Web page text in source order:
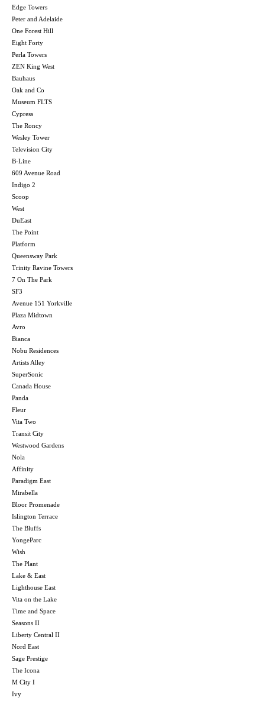
Edge Towers
Peter and Adelaide
One Forest Hill
Eight Forty
Perla Towers
ZEN King West
Bauhaus
Oak and Co
Museum FLTS
Cypress
The Roncy
Wesley Tower
Television City
B-Line
609 Avenue Road
Indigo 2
Scoop
West
DuEast
The Point
Platform
Queensway Park
Trinity Ravine Towers
7 On The Park
SF3
Avenue 151 Yorkville
Plaza Midtown
Avro
Bianca
Nobu Residences
Artists Alley
SuperSonic
Canada House
Panda
Fleur
Vita Two
Transit City
Westwood Gardens
Nola
Affinity
Paradigm East
Mirabella
Bloor Promenade
Islington Terrace
The Bluffs
YongeParc
Wish
The Plant
Lake & East
Lighthouse East
Vita on the Lake
Time and Space
Seasons II
Liberty Central II
Nord East
Sage Prestige
The Icona
M City I
Ivy